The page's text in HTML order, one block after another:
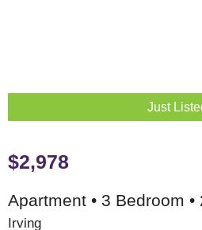
Just
$2,978
Apartment • 3 Bedroom •
Irving